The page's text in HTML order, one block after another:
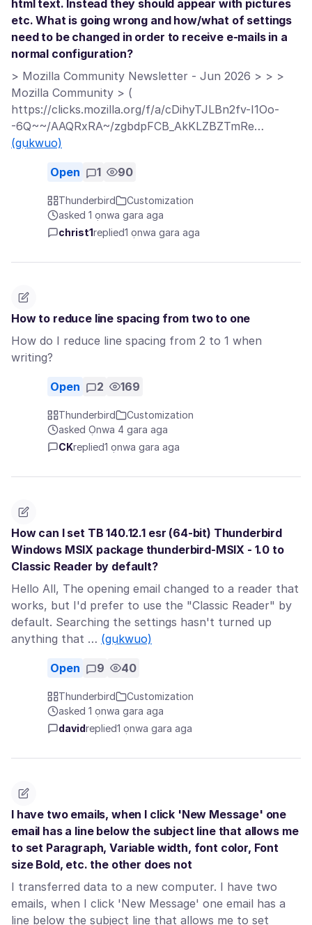
html text. Instead they should appear with pictures
etc. What is going wrong and how/what of settings
need to be changed in order to receive e-mails in a
normal configuration?
> Mozilla Community Newsletter - Jun 2026 > > >
Mozilla Community > (
https://clicks.mozilla.org/f/a/cDihyTJLBn2fv-I1Oo-
-6Q~~/AAQRxRA~/zgbdpFCB_AkKLZBZTmRe…
(gụkwuo)
Open 1 90
Thunderbird
Customization
asked 1 ọnwa gara aga
christ1replied1 ọnwa gara aga
How to reduce line spacing from two to one
How do I reduce line spacing from 2 to 1 when
writing?
Open 2 169
Thunderbird
Customization
asked Ọnwa 4 gara aga
CKreplied1 ọnwa gara aga
How can I set TB 140.12.1 esr (64-bit) Thunderbird
Windows MSIX package thunderbird-MSIX - 1.0 to
Classic Reader by default?
Hello All, The opening email changed to a reader that
works, but I'd prefer to use the "Classic Reader" by
default. Searching the settings hasn't turned up
anything that … (gụkwuo)
Open 9 40
Thunderbird
Customization
asked 1 ọnwa gara aga
davidreplied1 ọnwa gara aga
I have two emails, when I click 'New Message' one
email has a line below the subject line that allows me
to set Paragraph, Variable width, font color, Font
size Bold, etc. the other does not
I transferred data to a new computer. I have two
emails, when I click 'New Message' one email has a
line below the subject line that allows me to set